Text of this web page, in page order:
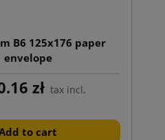
B6 125x176 paper
envelope
zł tax incl.
to cart